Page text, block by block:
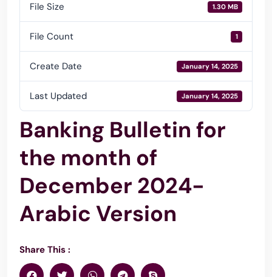
File Size 1.30 MB
File Count 1
Create Date January 14, 2025
Last Updated January 14, 2025
Banking Bulletin for
the month of
December 2024-
Arabic Version
Share This :